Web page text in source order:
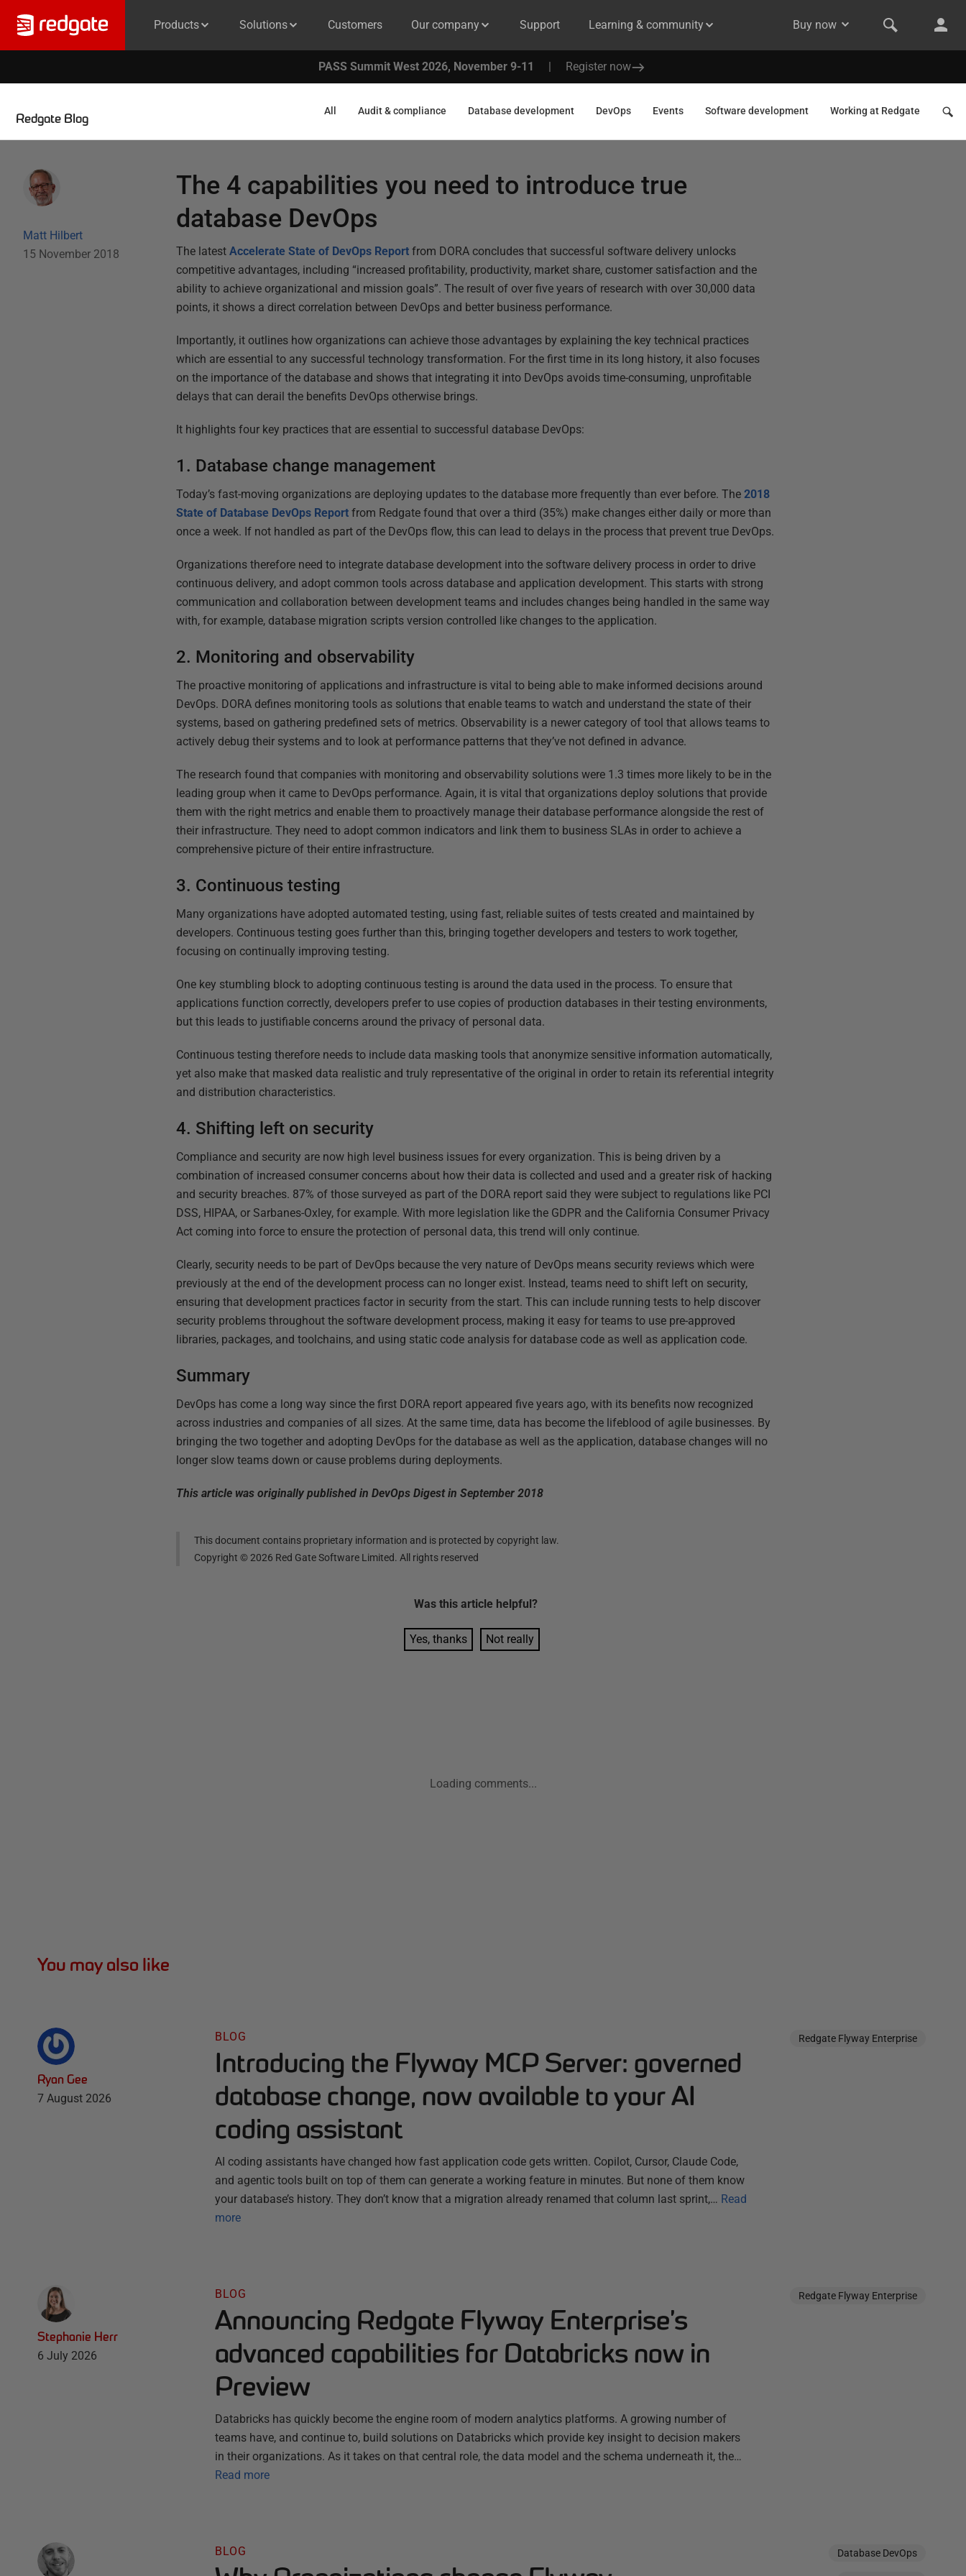
Products Solutions Customers Our company Support Learning & community Buy now
PASS Summit West 2026, November 9-11 | Register now
Redgate Blog
All Audit & compliance Database development DevOps Events Software development Working at Redgate
Matt Hilbert
15 November 2018
The 4 capabilities you need to introduce true
database DevOps
The latestAccelerate State of DevOps Report from DORA concludes that successful software delivery unlocks
competitive advantages, including “increased profitability, productivity, market share, customer satisfaction and the
ability to achieve organizational and mission goals”. The result of over five years of research with over 30,000 data
points, it shows a direct correlation between DevOps and better business performance.
Importantly, it outlines how organizations can achieve those advantages by explaining the key technical practices
which are essential to any successful technology transformation. For the first time in its long history, it also focuses
on the importance of the database and shows that integrating it into DevOps avoids time-consuming, unprofitable
delays that can derail the benefits DevOps otherwise brings.
It highlights four key practices that are essential to successful database DevOps:
1. Database change management
Today’s fast-moving organizations are deploying updates to the database more frequently than ever before. The2018
State of Database DevOps Report from Redgate found that over a third (35%) make changes either daily or more than
once a week. If not handled as part of the DevOps flow, this can lead to delays in the process that prevent true DevOps.
Organizations therefore need to integrate database development into the software delivery process in order to drive
continuous delivery, and adopt common tools across database and application development. This starts with strong
communication and collaboration between development teams and includes changes being handled in the same way
with, for example, database migration scripts version controlled like changes to the application.
2. Monitoring and observability
The proactive monitoring of applications and infrastructure is vital to being able to make informed decisions around
DevOps. DORA defines monitoring tools as solutions that enable teams to watch and understand the state of their
systems, based on gathering predefined sets of metrics. Observability is a newer category of tool that allows teams to
actively debug their systems and to look at performance patterns that they’ve not defined in advance.
The research found that companies with monitoring and observability solutions were 1.3 times more likely to be in the
leading group when it came to DevOps performance. Again, it is vital that organizations deploy solutions that provide
them with the right metrics and enable them to proactively manage their database performance alongside the rest of
their infrastructure. They need to adopt common indicators and link them to business SLAs in order to achieve a
comprehensive picture of their entire infrastructure.
3. Continuous testing
Many organizations have adopted automated testing, using fast, reliable suites of tests created and maintained by
developers. Continuous testing goes further than this, bringing together developers and testers to work together,
focusing on continually improving testing.
One key stumbling block to adopting continuous testing is around the data used in the process. To ensure that
applications function correctly, developers prefer to use copies of production databases in their testing environments,
but this leads to justifiable concerns around the privacy of personal data.
Continuous testing therefore needs to include data masking tools that anonymize sensitive information automatically,
yet also make that masked data realistic and truly representative of the original in order to retain its referential integrity
and distribution characteristics.
4. Shifting left on security
Compliance and security are now high level business issues for every organization. This is being driven by a
combination of increased consumer concerns about how their data is collected and used and a greater risk of hacking
and security breaches. 87% of those surveyed as part of the DORA report said they were subject to regulations like PCI
DSS, HIPAA, or Sarbanes-Oxley, for example. With more legislation like the GDPR and the California Consumer Privacy
Act coming into force to ensure the protection of personal data, this trend will only continue.
Clearly, security needs to be part of DevOps because the very nature of DevOps means security reviews which were
previously at the end of the development process can no longer exist. Instead, teams need to shift left on security,
ensuring that development practices factor in security from the start. This can include running tests to help discover
security problems throughout the software development process, making it easy for teams to use pre-approved
libraries, packages, and toolchains, and using static code analysis for database code as well as application code.
Summary
DevOps has come a long way since the first DORA report appeared five years ago, with its benefits now recognized
across industries and companies of all sizes. At the same time, data has become the lifeblood of agile businesses. By
bringing the two together and adopting DevOps for the database as well as the application, database changes will no
longer slow teams down or cause problems during deployments.
This article was originally published in DevOps Digest in September 2018
This document contains proprietary information and is protected by copyright law.
Copyright ©2026 Red Gate Software Limited. All rights reserved
Was this article helpful?
Yes, thanks Not really
Loading comments...
You may also like
Ryan Gee
7 August 2026
BLOG
Introducing the Flyway MCP Server: governed
database change, now available to your AI
coding assistant
AI coding assistants have changed how fast application code gets written. Copilot, Cursor, Claude Code,
and agentic tools built on top of them can generate a working feature in minutes. But none of them know
your database’s history. They don’t know that a migration already renamed that column last sprint,… Read
more
Redgate Flyway Enterprise
Stephanie Herr
6 July 2026
BLOG
Announcing Redgate Flyway Enterprise’s
advanced capabilities for Databricks now in
Preview
Databricks has quickly become the engine room of modern analytics platforms. A growing number of
teams have, and continue to, build solutions on Databricks which provide key insight to decision makers
in their organizations. As it takes on that central role, the data model and the schema underneath it, the…
Read more
Redgate Flyway Enterprise
BLOG Database DevOps